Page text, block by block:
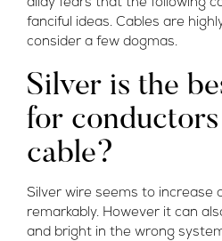
allay fears that the following
fanciful ideas. Cables are
consider a few dogmas.
Silver is the
for
cable?
Silver wire seems to increase
remarkably. However it can
and bright in the wrong